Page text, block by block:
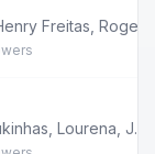
Freitas
Lourena J.